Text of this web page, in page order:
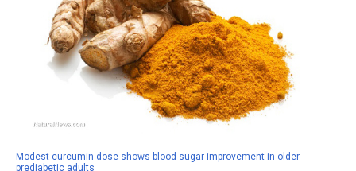
Modest curcumin dose shows blood sugar improvement in older
prediabetic adults